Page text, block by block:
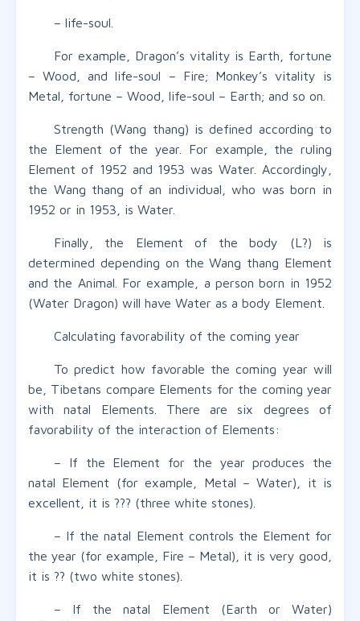
– life-soul.
For example, Dragon’s vitality is Earth, fortune
– Wood, and life-soul – Fire; Monkey’s vitality is
Metal, fortune – Wood, life-soul – Earth; and so on.
Strength (Wang thang) is defined according to
the Element of the year. For example, the ruling
Element of 1952 and 1953 was Water. Accordingly,
the Wang thang of an individual, who was born in
1952 or in 1953, is Water.
Finally, the Element of the body (L?) is
determined depending on the Wang thang Element
and the Animal. For example, a person born in 1952
(Water Dragon) will have Water as a body Element.
Calculating favorability of the coming year
To predict how favorable the coming year will
be, Tibetans compare Elements for the coming year
with natal Elements. There are six degrees of
favorability of the interaction of Elements:
– If the Element for the year produces the
natal Element (for example, Metal – Water), it is
excellent, it is ??? (three white stones).
– If the natal Element controls the Element for
the year (for example, Fire – Metal), it is very good,
it is ?? (two white stones).
– If the natal Element (Earth or Water)